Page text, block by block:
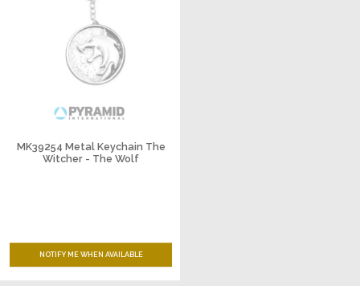
MK39254 Metal Keychain The
Witcher - The Wolf
NOTIFY ME WHEN AVAILABLE